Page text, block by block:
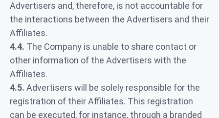
Advertisers and, therefore, is not accountable for
the interactions between the Advertisers and their
Affiliates.
4.4. The Company is unable to share contact or
other information of the Advertisers with the
Affiliates.
4.5. Advertisers will be solely responsible for the
registration of their Affiliates. This registration
can be executed, for instance, through a branded